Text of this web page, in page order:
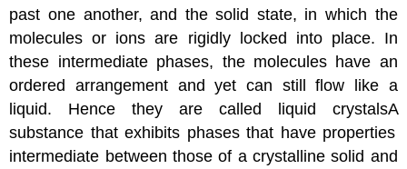
past one another, and the solid state, in which the
molecules or ions are rigidly locked into place. In
these intermediate phases, the molecules have an
ordered arrangement and yet can still flow like a
liquid. Hence they are called liquid crystalsA
substance that exhibits phases that have properties
intermediate between those of a crystalline solid and